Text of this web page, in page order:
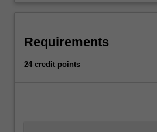
Requirements
24 credit points